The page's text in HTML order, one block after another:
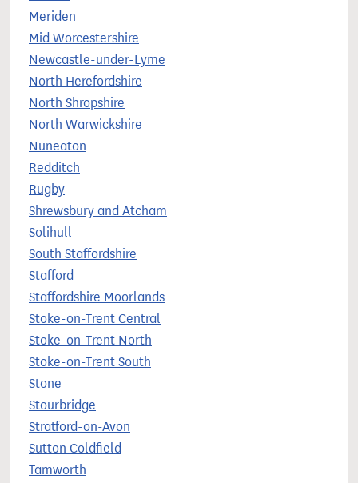
Meriden
Mid Worcestershire
Newcastle-under-Lyme
North Herefordshire
North Shropshire
North Warwickshire
Nuneaton
Redditch
Rugby
Shrewsbury and Atcham
Solihull
South Staffordshire
Stafford
Staffordshire Moorlands
Stoke-on-Trent Central
Stoke-on-Trent North
Stoke-on-Trent South
Stone
Stourbridge
Stratford-on-Avon
Sutton Coldfield
Tamworth